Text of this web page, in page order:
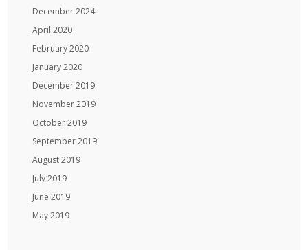
December 2024
April 2020
February 2020
January 2020
December 2019
November 2019
October 2019
September 2019
August 2019
July 2019
June 2019
May 2019